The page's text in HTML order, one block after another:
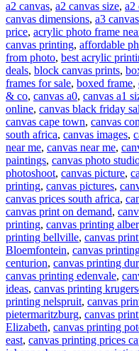
a2 canvas, a2 canvas size, a2
canvas dimensions, a3
price, acrylic photo frame
canvas printing, affordable
from photo, best acrylic
deals, block canvas prints,
frames for sale, boxed frame,
& co, canvas a0, canvas a1
online, canvas black friday
canvas cape town, canvas
south africa, canvas images,
near me, canvas near me,
paintings, canvas photo
photoshoot, canvas picture,
printing, canvas pictures,
canvas prices south africa,
canvas print on demand,
printing, canvas printing
printing bellville, canvas
Bloemfontein, canvas
centurion, canvas printing
canvas printing edenvale,
ideas, canvas printing
printing nelspruit, canvas
pietermaritzburg, canvas
Elizabeth, canvas printing
east, canvas printing prices